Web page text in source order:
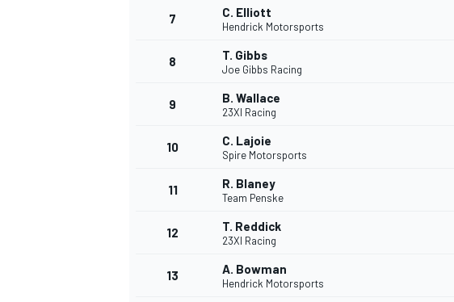
INDYCAR
7 C. Elliott
Hendrick Motorsports
8 T. Gibbs
Joe Gibbs Racing
9 B. Wallace
23XI Racing
10 C. Lajoie
Spire Motorsports
11 R. Blaney
Team Penske
12 T. Reddick
23XI Racing
13 A. Bowman
Hendrick Motorsports